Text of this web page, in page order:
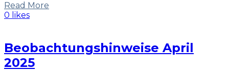
Read More
0 likes
Beobachtungshinweise April
2025